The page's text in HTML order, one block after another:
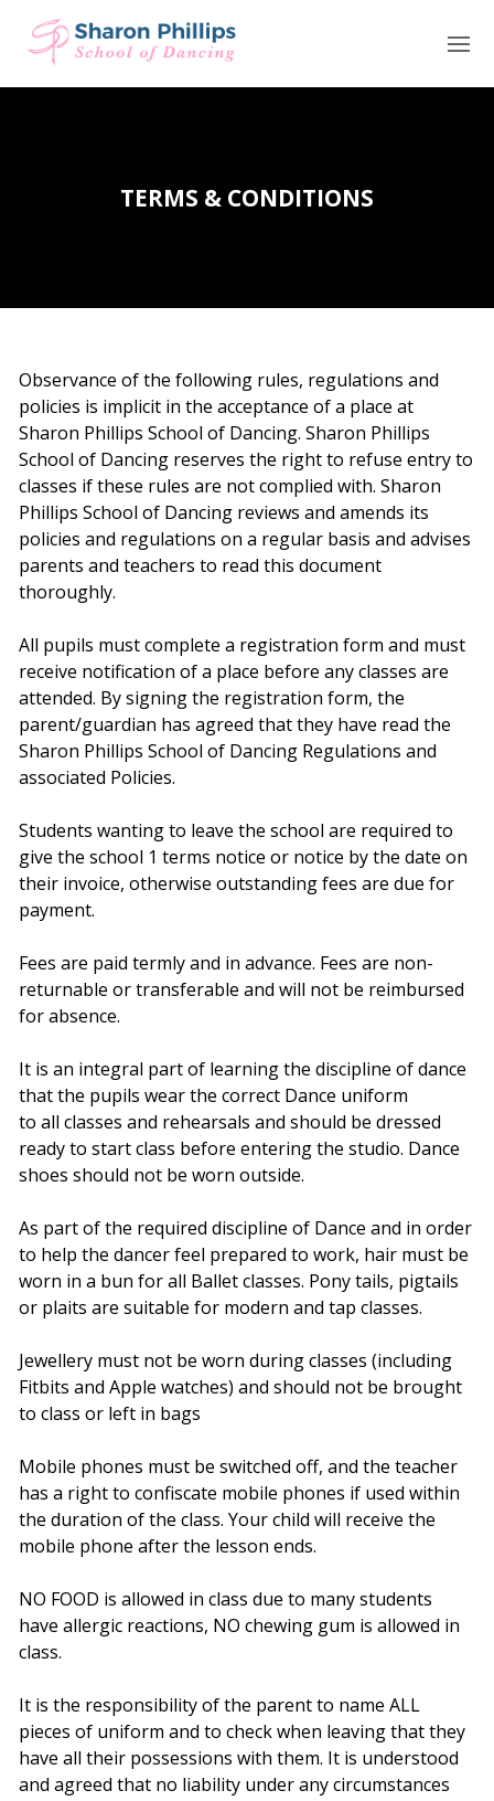
TESTIMONIALS
NEWS
CONTACT
TERMS & CONDITIONS
Observance of the following rules, regulations and
policies is implicit in the acceptance of a place at
Sharon Phillips School of Dancing. Sharon Phillips
School of Dancing reserves the right to refuse entry to
classes if these rules are not complied with. Sharon
Phillips School of Dancing reviews and amends its
policies and regulations on a regular basis and advises
parents and teachers to read this document
thoroughly.
All pupils must complete a registration form and must
receive notification of a place before any classes are
attended. By signing the registration form, the
parent/guardian has agreed that they have read the
Sharon Phillips School of Dancing Regulations and
associated Policies.
Students wanting to leave the school are required to
give the school 1 terms notice or notice by the date on
their invoice, otherwise outstanding fees are due for
payment.
Fees are paid termly and in advance. Fees are non-
returnable or transferable and will not be reimbursed
for absence.
It is an integral part of learning the discipline of dance
that the pupils wear the correct Dance uniform
to all classes and rehearsals and should be dressed
ready to start class before entering the studio. Dance
shoes should not be worn outside.
As part of the required discipline of Dance and in order
to help the dancer feel prepared to work, hair must be
worn in a bun for all Ballet classes. Pony tails, pigtails
or plaits are suitable for modern and tap classes.
Jewellery must not be worn during classes (including
Fitbits and Apple watches) and should not be brought
to class or left in bags
Mobile phones must be switched off, and the teacher
has a right to confiscate mobile phones if used within
the duration of the class. Your child will receive the
mobile phone after the lesson ends.
NO FOOD is allowed in class due to many students
have allergic reactions, NO chewing gum is allowed in
class.
It is the responsibility of the parent to name ALL
pieces of uniform and to check when leaving that they
have all their possessions with them. It is understood
and agreed that no liability under any circumstances